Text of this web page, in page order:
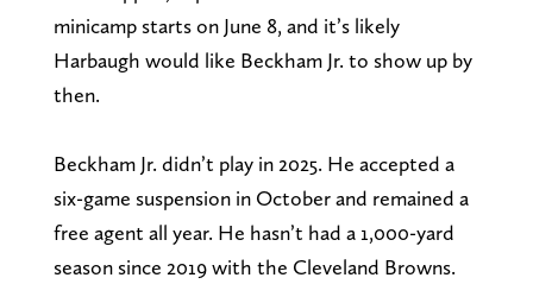
minicamp starts on June 8, and it’s likely
Harbaugh would like Beckham Jr. to show up by
then.
Beckham Jr. didn’t play in 2025. He accepted a
six-game suspension in October and remained a
free agent all year. He hasn’t had a 1,000-yard
season since 2019 with the Cleveland Browns.